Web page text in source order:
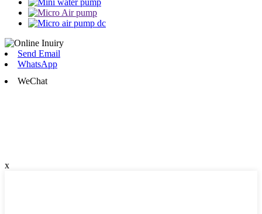
Send Email
WhatsApp
WeChat
x